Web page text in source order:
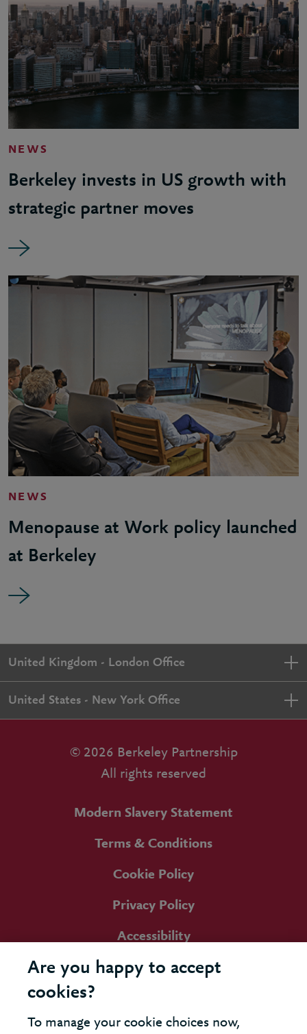
NEWS
Berkeley invests in US growth with
strategic partner moves
NEWS
Menopause at Work policy launched
at Berkeley
United Kingdom - London Office
United States - New York Office
© 2026 Berkeley Partnership
All rights reserved
Modern Slavery Statement
Terms & Conditions
Cookie Policy
Privacy Policy
Accessibility
Are you happy to accept
cookies?
To manage your cookie choices now,